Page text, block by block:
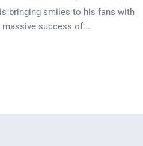
bringing smiles to his fans with
success of...